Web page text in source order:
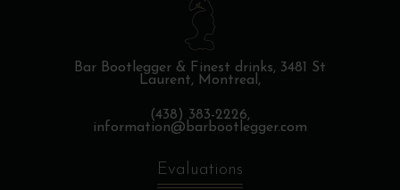
Bar Bootlegger & Finest drinks, 3481 St
Laurent, Montreal,
(438) 383-2226,
information@barbootlegger.com
Evaluations